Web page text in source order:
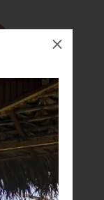
M